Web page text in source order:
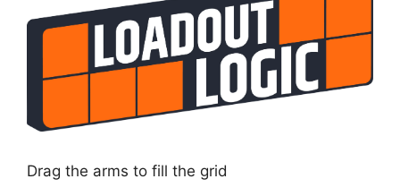
Drag the arms to fill the grid